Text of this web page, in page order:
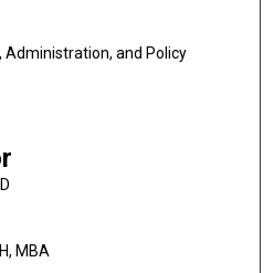
Administration, and Policy
MBA